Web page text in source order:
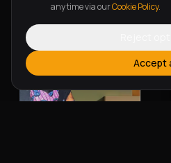
any time via ourCookie Policy.
Accept